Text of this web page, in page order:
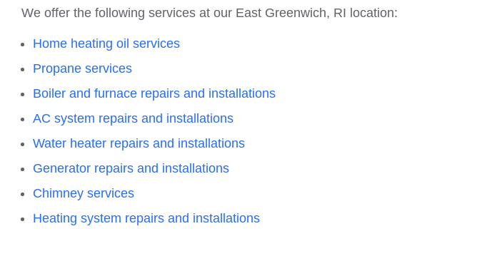
We offer the following services at our East Greenwich, RI location:
Home heating oil services
Propane services
Boiler and furnace repairs and installations
AC system repairs and installations
Water heater repairs and installations
Generator repairs and installations
Chimney services
Heating system repairs and installations